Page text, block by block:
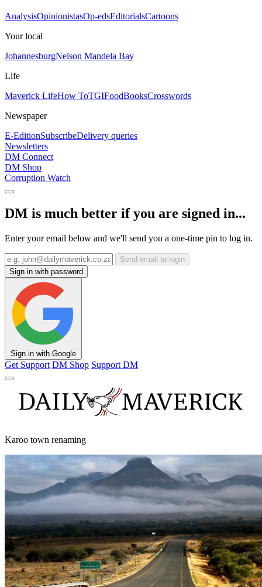
AnalysisOpinionistasOp-edsEditorialsCartoons
Your local
JohannesburgNelson Mandela Bay
Life
Maverick LifeHow ToTGIFoodBooksCrosswords
Newspaper
E-EditionSubscribeDelivery queries
Newsletters
DM Connect
DM Shop
Corruption Watch
DM is much better if you are signed in...
Enter your email below and we'll send you a one-time pin to log in.
Send email to login
Sign in with password
Sign in with Google
Get Support DM Shop Support DM
Karoo town renaming